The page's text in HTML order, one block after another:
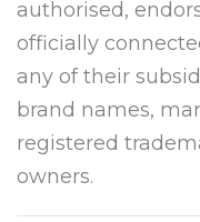
authorised,
officially
any of their
brand names,
registered
owners.